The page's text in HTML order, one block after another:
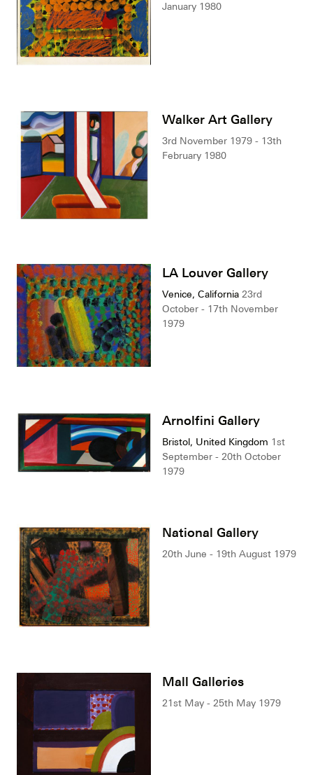
January 1980
Walker Art Gallery
3rd November 1979 - 13th
February 1980
LA Louver Gallery
Venice, California 23rd
October - 17th November
1979
Arnolfini Gallery
Bristol, United Kingdom 1st
September - 20th October
1979
National Gallery
20th June - 19th August 1979
Mall Galleries
21st May - 25th May 1979